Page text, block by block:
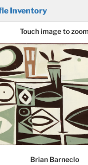
Inventory
Touch image to zoom
Brian Barneclo